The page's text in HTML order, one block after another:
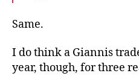
Same.
I do think a Giannis
year, though, for three